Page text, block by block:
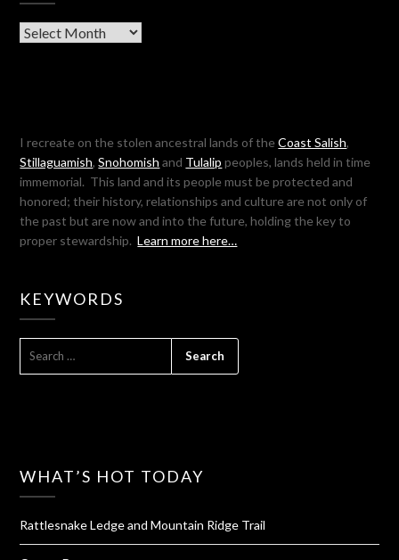
Archives
I recreate on the stolen ancestral lands of theCoast Salish,
Stillaguamish,Snohomish and Tulalip peoples, lands held in time
immemorial. This land and its people must be protected and
honored; their history, relationships and culture are not only of
the past but are now and into the future, holding the key to
proper stewardship.Learn more here…
KEYWORDS
WHAT’S HOT TODAY
Rattlesnake Ledge and Mountain Ridge Trail